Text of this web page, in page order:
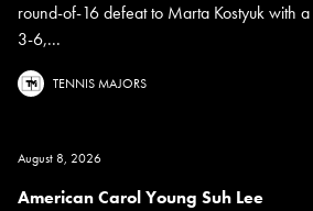
round-of-16 defeat to Marta Kostyuk with a
3-6,...
TENNIS MAJORS
August 8, 2026
American Carol Young Suh Lee